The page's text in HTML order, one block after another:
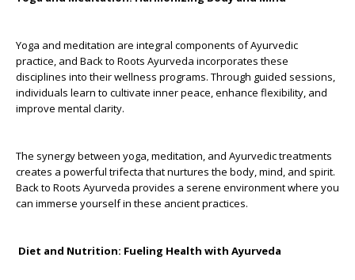
Yoga and meditation are integral components of Ayurvedic
practice, and Back to Roots Ayurveda incorporates these
disciplines into their wellness programs. Through guided sessions,
individuals learn to cultivate inner peace, enhance flexibility, and
improve mental clarity.
The synergy between yoga, meditation, and Ayurvedic treatments
creates a powerful trifecta that nurtures the body, mind, and spirit.
Back to Roots Ayurveda provides a serene environment where you
can immerse yourself in these ancient practices.
Diet and Nutrition: Fueling Health with Ayurveda